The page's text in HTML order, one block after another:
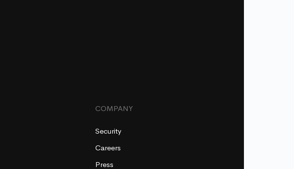
COMPANY
Security
Careers
Press